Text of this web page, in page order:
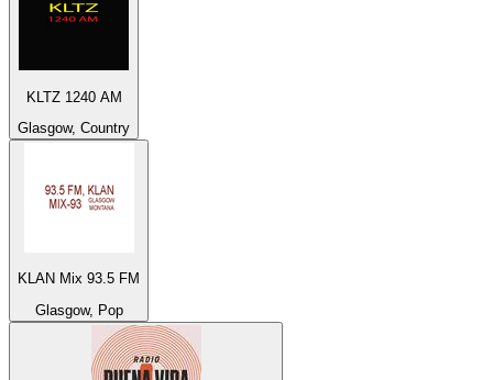
KLTZ 1240 AM
Glasgow, Country
KLAN Mix 93.5 FM
Glasgow, Pop